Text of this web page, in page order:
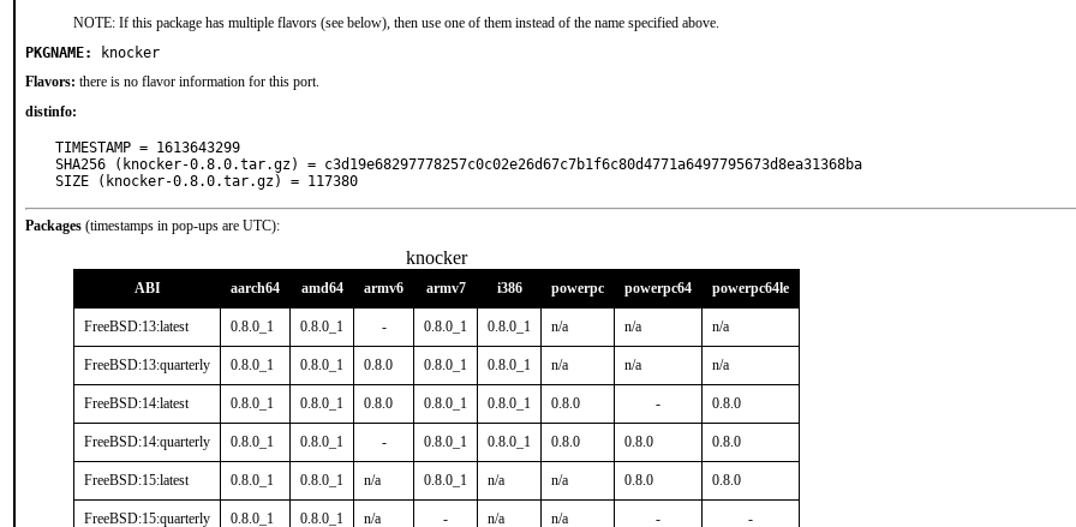
NOTE: If this package has multiple flavors (see below), then use one of them instead of the name specified above.
PKGNAME:
knocker
Flavors: there is no flavor information for this port.
distinfo:
TIMESTAMP = 1613643299
SHA256 (knocker-0.8.0.tar.gz) = c3d19e68297778257c0c02e26d67c7b1f6c80d4771a6497795673d8ea31368ba
SIZE (knocker-0.8.0.tar.gz) = 117380
Packages (timestamps in pop-ups are UTC):
knocker
ABI aarch64 amd64 armv6 armv7 i386 powerpc powerpc64 powerpc64le
FreeBSD:13:latest 0.8.0_1 0.8.0_1 - 0.8.0_1 0.8.0_1 n/a n/a n/a
FreeBSD:13:quarterly 0.8.0_1 0.8.0_1 0.8.0 0.8.0_1 0.8.0_1 n/a n/a n/a
FreeBSD:14:latest 0.8.0_1 0.8.0_1 0.8.0 0.8.0_1 0.8.0_1 0.8.0 - 0.8.0
FreeBSD:14:quarterly 0.8.0_1 0.8.0_1 - 0.8.0_1 0.8.0_1 0.8.0 0.8.0 0.8.0
FreeBSD:15:latest 0.8.0_1 0.8.0_1 n/a 0.8.0_1 n/a n/a 0.8.0 0.8.0
FreeBSD:15:quarterly 0.8.0_1 0.8.0_1 n/a - n/a n/a - -